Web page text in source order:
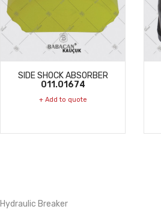
SIDE SHOCK ABSORBER
011.01674
+ Add to quote
Hydraulic Breaker